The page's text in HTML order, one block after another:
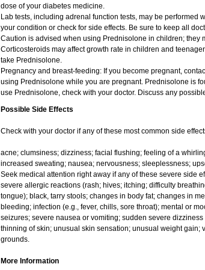
dose of your diabetes medicine.
Lab tests, including adrenal function tests, may be performed
your condition or check for side effects. Be sure to keep all
Caution is advised when using Prednisolone in children; they
Corticosteroids may affect growth rate in children and
take Prednisolone.
Pregnancy and breast-feeding: If you become pregnant,
using Prednisolone while you are pregnant. Prednisolone is
use Prednisolone, check with your doctor. Discuss any
Possible Side Effects
Check with your doctor if any of these most common side
acne; clumsiness; dizziness; facial flushing; feeling of a
increased sweating; nausea; nervousness; sleeplessness;
Seek medical attention right away if any of these severe side
severe allergic reactions (rash; hives; itching; difficulty
tongue); black, tarry stools; changes in body fat; changes in
bleeding; infection (e.g., fever, chills, sore throat); mental or
seizures; severe nausea or vomiting; sudden severe
thinning of skin; unusual skin sensation; unusual weight gain;
grounds.
More Information